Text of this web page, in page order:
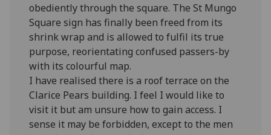
obediently through the square. The St Mungo
Square sign has finally been freed from its
shrink wrap and is allowed to fulfil its true
purpose, reorientating confused passers-by
with its colourful map.
I have realised there is a roof terrace on the
Clarice Pears building. I feel I would like to
visit it but am unsure how to gain access. I
sense it may be forbidden, except to the men